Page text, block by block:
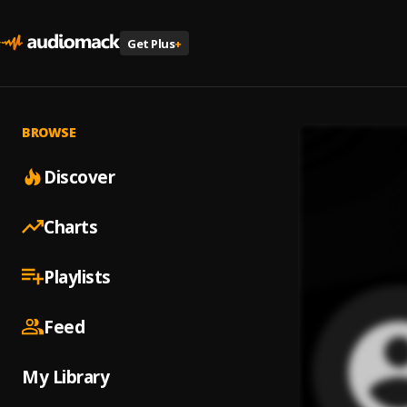
Get Plus+
BROWSE
Discover
Charts
Playlists
Feed
My Library